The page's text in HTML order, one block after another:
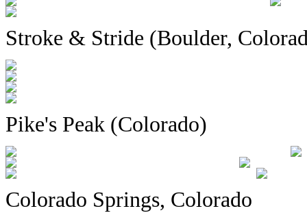
Stroke & Stride (Boulder,
Pike's Peak (Colorado)
Colorado Springs, Colorado